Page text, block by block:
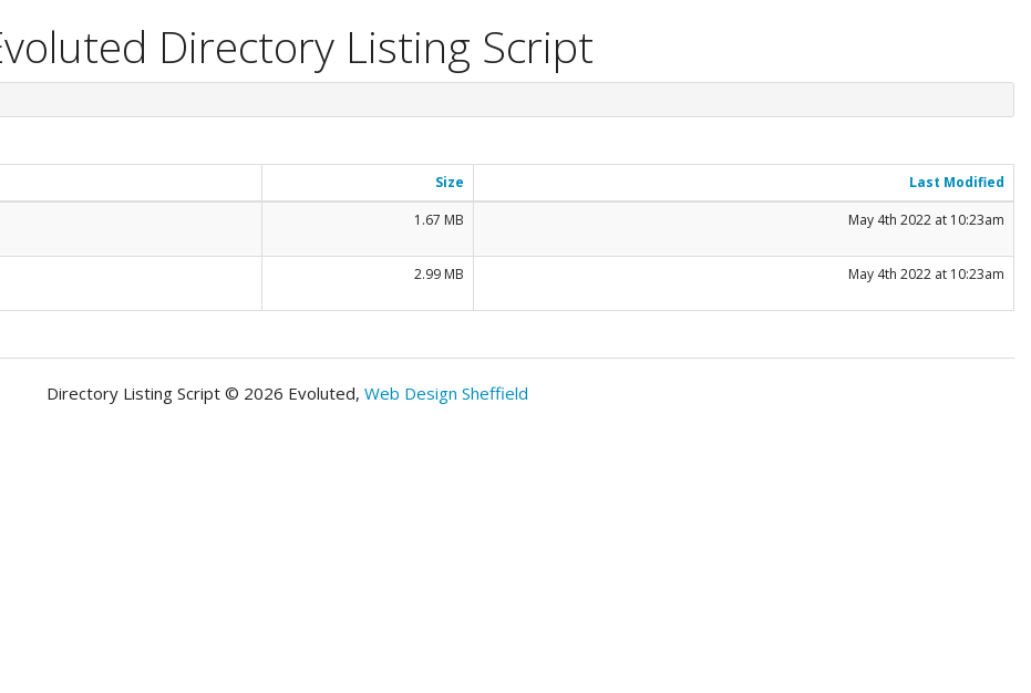
Directory Listing Script
Size Last Modified
1.67 MB May 4th 2022 at 10:23am
2.99 MB May 4th 2022 at 10:23am
Directory Listing Script © 2026 Evoluted, Web Design Sheffield